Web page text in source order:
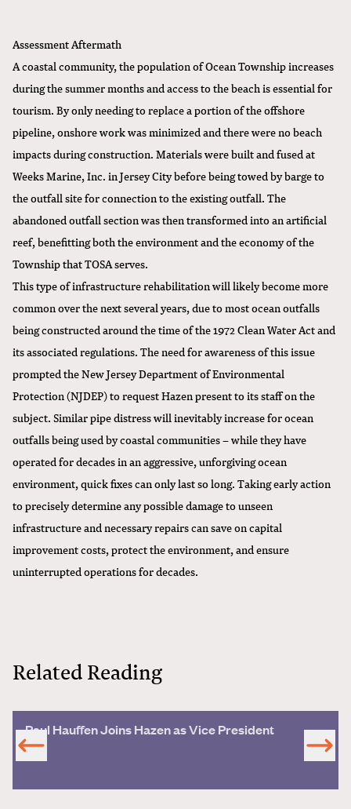
Assessment Aftermath
A coastal community, the population of Ocean Township increases
during the summer months and access to the beach is essential for
tourism. By only needing to replace a portion of the offshore
pipeline, onshore work was minimized and there were no beach
impacts during construction. Materials were built and fused at
Weeks Marine, Inc. in Jersey City before being towed by barge to
the outfall site for connection to the existing outfall. The
abandoned outfall section was then transformed into an artificial
reef, benefitting both the environment and the economy of the
Township that TOSA serves.
This type of infrastructure rehabilitation will likely become more
common over the next several years, due to most ocean outfalls
being constructed around the time of the 1972 Clean Water Act and
its associated regulations. The need for awareness of this issue
prompted the New Jersey Department of Environmental
Protection (NJDEP) to request Hazen present to its staff on the
subject. Similar pipe distress will inevitably increase for ocean
outfalls being used by coastal communities – while they have
operated for decades in an aggressive, unforgiving ocean
environment, quick fixes can only last so long. Taking early action
to precisely determine any possible damage to unseen
infrastructure and necessary repairs can save on capital
improvement costs, protect the environment, and ensure
uninterrupted operations for decades.
Related Reading
Paul Hauffen Joins Hazen as Vice President